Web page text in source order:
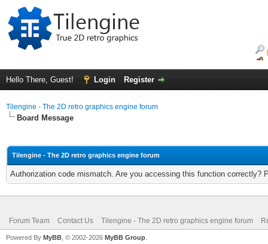
Hello There, Guest! Login Register
Tilengine - The 2D retro graphics engine forum
Board Message
Tilengine - The 2D retro graphics engine forum
Authorization code mismatch. Are you accessing this function correctly?
Forum Team Contact Us Tilengine - The 2D retro graphics engine forum
Powered By MyBB , © 2002-2026 MyBB Group